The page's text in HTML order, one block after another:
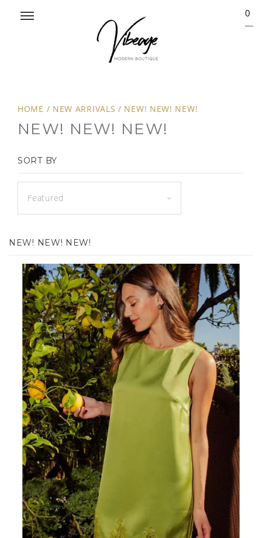
0
HOME / NEW ARRIVALS / NEW! NEW! NEW!
NEW! NEW! NEW!
SORT BY
Featured
NEW! NEW! NEW!